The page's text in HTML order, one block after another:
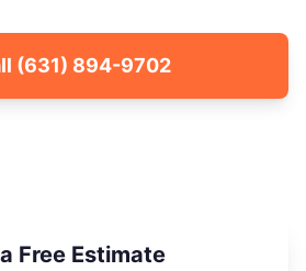
(631) 894-9702
Free Estimate